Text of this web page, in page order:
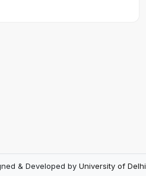
& Developed by University of Delhi